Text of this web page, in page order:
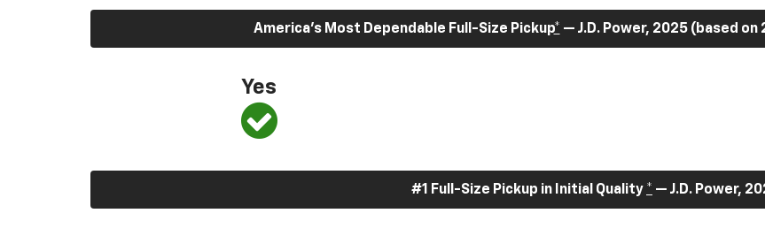
America’s Most Dependable Full-Size Pickup* — J.D. Power, 2025 (based
Yes
#1 Full-Size Pickup in Initial Quality * — J.D. Power,